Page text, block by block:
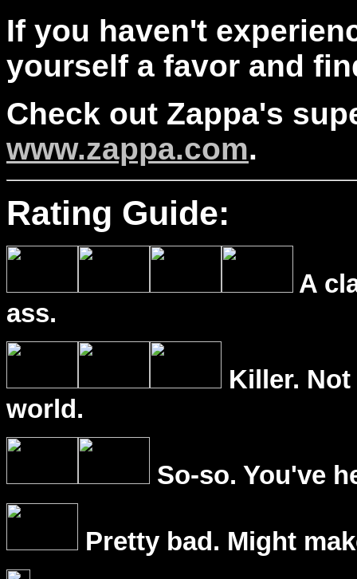
If you haven't
yourself a favor and
Check out Zappa's
www.zappa.com.
Rating Guide:
A
ass.
Killer.
world.
So-so. You've
Pretty bad. Might